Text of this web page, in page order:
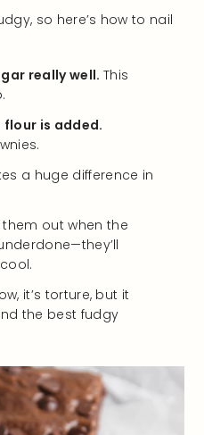
so here’s how to nail
really well. This
flour is added.
a huge difference in
them out when the
it’s torture, but it
the best fudgy